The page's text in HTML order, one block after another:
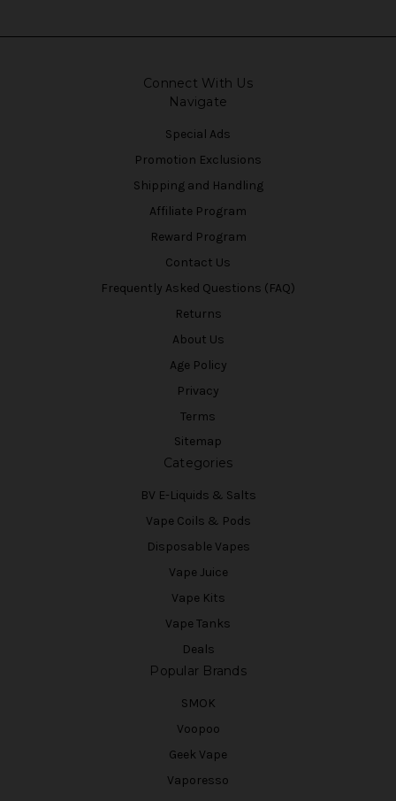
Connect With Us
Navigate
Special Ads
Promotion Exclusions
Shipping and Handling
Affiliate Program
Reward Program
Contact Us
Frequently Asked Questions (FAQ)
Returns
About Us
Age Policy
Privacy
Terms
Sitemap
Categories
BV E-Liquids & Salts
Vape Coils & Pods
Disposable Vapes
Vape Juice
Vape Kits
Vape Tanks
Deals
Popular Brands
SMOK
Voopoo
Geek Vape
Vaporesso